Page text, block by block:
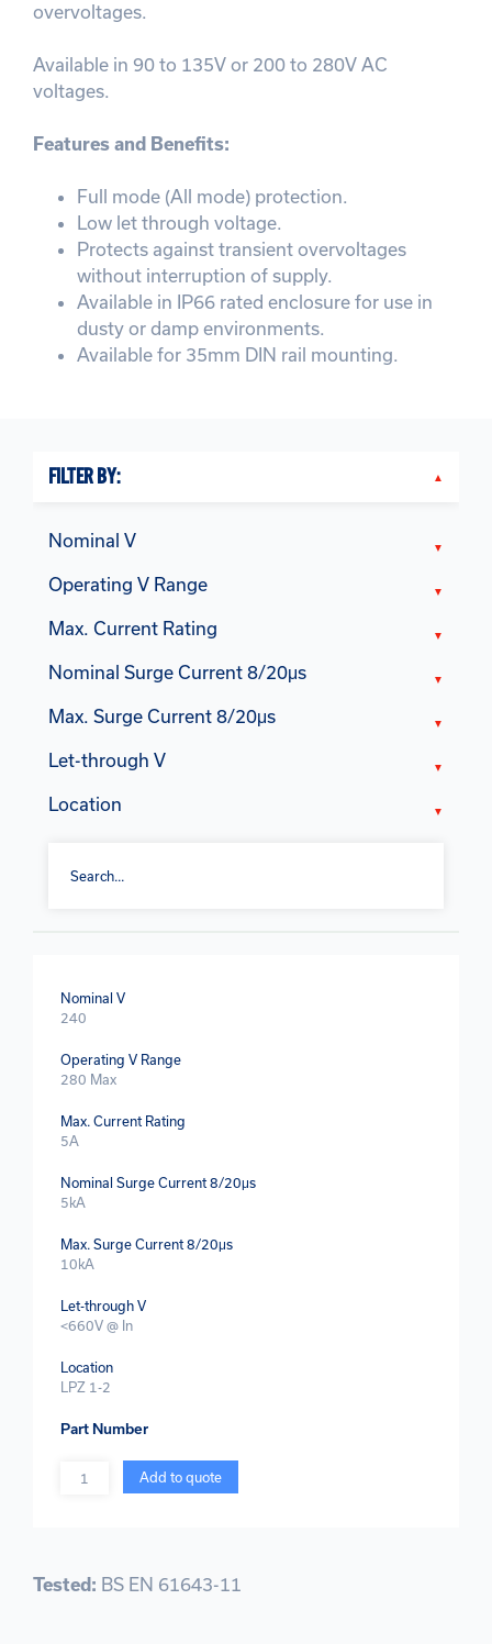
overvoltages.
Available in 90 to 135V or 200 to 280V AC
voltages.
Features and Benefits:
Full mode (All mode) protection.
Low let through voltage.
Protects against transient overvoltages
without interruption of supply.
Available in IP66 rated enclosure for use in
dusty or damp environments.
Available for 35mm DIN rail mounting.
FILTER BY:
Nominal V
Operating V Range
Max. Current Rating
Nominal Surge Current 8/20μs
Max. Surge Current 8/20μs
Let-through V
Location
Nominal V
240
Operating V Range
280 Max
Max. Current Rating
5A
Nominal Surge Current 8/20μs
5kA
Max. Surge Current 8/20μs
10kA
Let-through V
<660V @ In
Location
LPZ 1-2
Part Number
Quantity Add to quote
Tested: BS EN 61643-11